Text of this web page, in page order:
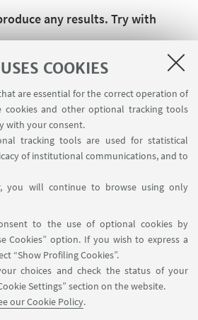
COOKIES
are essential for the correct operation of
cookies and other optional tracking tools
with your consent.
tracking tools are used for statistical
of institutional communications, and to
you will continue to browse using only
to the use of optional cookies by
Cookies” option. If you wish to express a
“Show Profiling Cookies”.
choices and check the status of your
Settings” section on the website.
our Cookie Policy.
any results. Try with
UNIBO ON:
APP: